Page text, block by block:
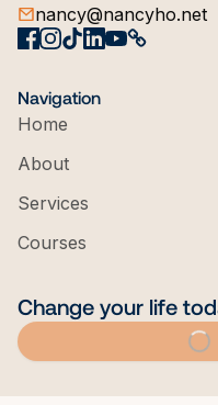
nancy@nancyho.net
Navigation
Home
About
Services
Courses
Change your life